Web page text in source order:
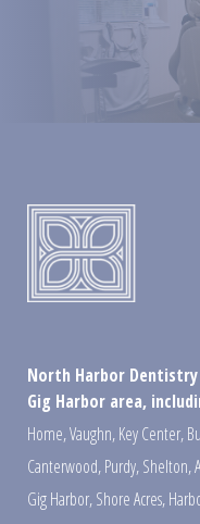
North Harbor
Gig Harbor area,
Home,Vaughn,Key Center,
Canterwood,Purdy,Shelton,
Gig Harbor,Shore Acres,